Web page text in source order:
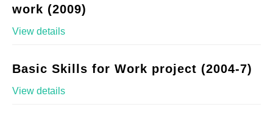
work (2009)
View details
Basic Skills for Work project (2004-7)
View details